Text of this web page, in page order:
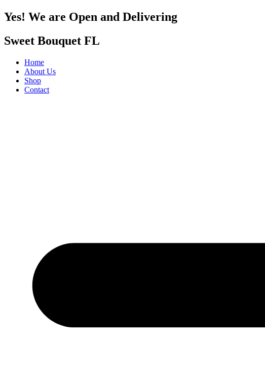
Yes! We are Open and Delivering
Sweet Bouquet FL
Home
About Us
Shop
Contact